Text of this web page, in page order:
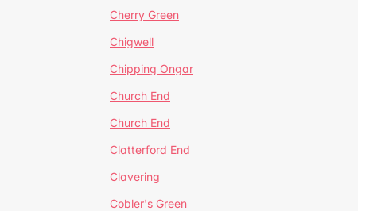
Cherry Green
Chigwell
Chipping Ongar
Church End
Church End
Clatterford End
Clavering
Cobler's Green